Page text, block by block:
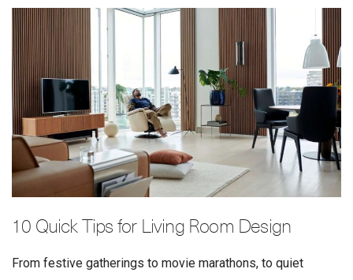
10 Quick Tips for Living Room Design
From festive gatherings to movie marathons, to quiet